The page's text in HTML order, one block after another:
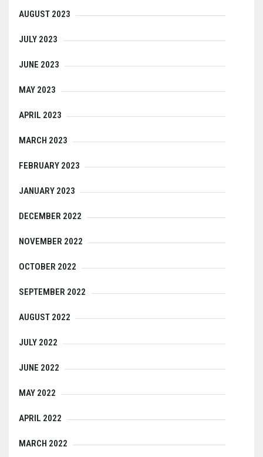
AUGUST 2023
JULY 2023
JUNE 2023
MAY 2023
APRIL 2023
MARCH 2023
FEBRUARY 2023
JANUARY 2023
DECEMBER 2022
NOVEMBER 2022
OCTOBER 2022
SEPTEMBER 2022
AUGUST 2022
JULY 2022
JUNE 2022
MAY 2022
APRIL 2022
MARCH 2022